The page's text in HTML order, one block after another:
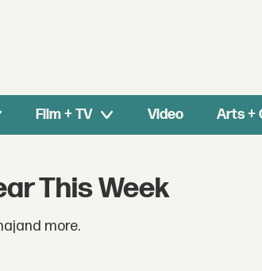
Film + TV Video Arts +
This Week
more.